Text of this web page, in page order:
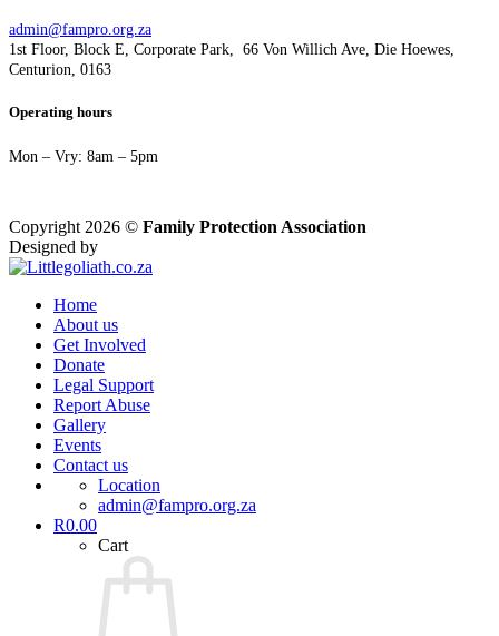
admin@fampro.org.za
1st Floor, Block E, Corporate Park, 66 Von Willich Ave, Die Hoewes,
Centurion, 0163
Operating hours
Mon – Vry: 8am – 5pm
Copyright 2026 © Family Protection Association
Designed by
Home
About us
Get Involved
Donate
Legal Support
Report Abuse
Gallery
Events
Contact us
Location
admin@fampro.org.za
R0.00
Cart